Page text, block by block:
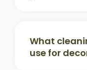
What
use for